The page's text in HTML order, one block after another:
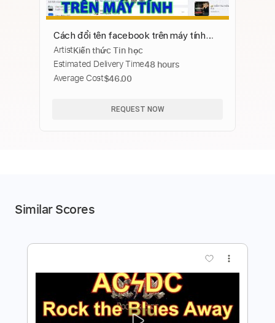
Cách đổi tên facebook trên máy tính
cực dễ
ArtistKiến thức Tin học
Estimated Delivery Time48 hours
Average Cost$46.00
REQUEST NOW
Similar Scores